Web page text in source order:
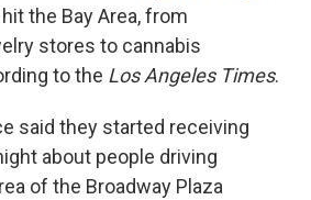
the Bay Area, from
stores to cannabis
to the Los Angeles Times.
said they started receiving
about people driving
of the Broadway Plaza